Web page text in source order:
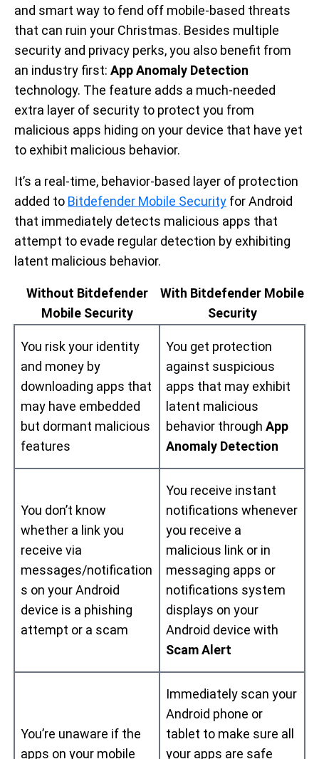
and smart way to fend off mobile-based threats
that can ruin your Christmas. Besides multiple
security and privacy perks, you also benefit from
an industry first: App Anomaly Detection
technology. The feature adds a much-needed
extra layer of security to protect you from
malicious apps hiding on your device that have yet
to exhibit malicious behavior.
It’s a real-time, behavior-based layer of protection
added to Bitdefender Mobile Security for Android
that immediately detects malicious apps that
attempt to evade regular detection by exhibiting
latent malicious behavior.
Without Bitdefender
Mobile Security
With Bitdefender Mobile
Security
You risk your identity
and money by
downloading apps that
may have embedded
but dormant malicious
features
You get protection
against suspicious
apps that may exhibit
latent malicious
behavior through App
Anomaly Detection
You don’t know
whether a link you
receive via
messages/notification
s on your Android
device is a phishing
attempt or a scam
You receive instant
notifications whenever
you receive a
malicious link or in
messaging apps or
notifications system
displays on your
Android device with
Scam Alert
You’re unaware if the
apps on your mobile
Immediately scan your
Android phone or
tablet to make sure all
your apps are safe